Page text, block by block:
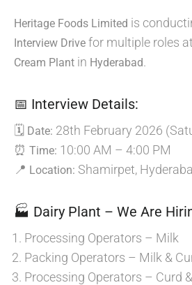
Heritage Foods Limited is
Interview Drive for multiple roles
Cream Plant in Hyderabad.
📅 Interview Details:
🗓 Date: 28th February 2026
⏰ Time: 10:00 AM – 4:00 PM
📍 Location: Shamirpet,
🏭 Dairy Plant – We Are
Processing Operators – Milk
Packing Operators – Milk &
Processing Operators – Curd